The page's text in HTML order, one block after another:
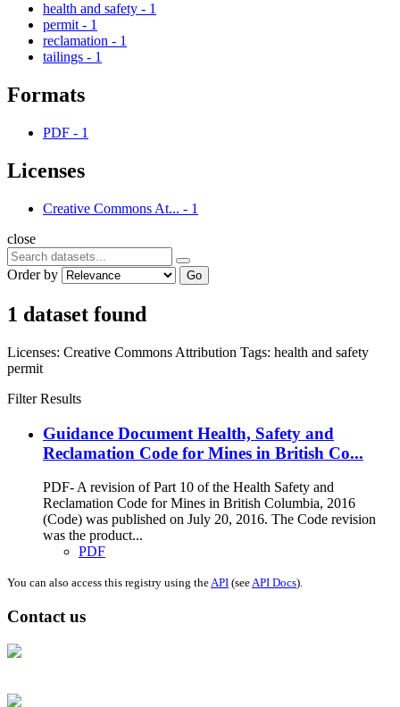
health and safety - 1
permit - 1
reclamation - 1
tailings - 1
Formats
PDF - 1
Licenses
Creative Commons At... - 1
close
Order by Go
1 dataset found
Licenses: Creative Commons Attribution Tags: health and safety
permit
Filter Results
Guidance Document Health, Safety and
Reclamation Code for Mines in British Co...
PDF- A revision of Part 10 of the Health Safety and
Reclamation Code for Mines in British Columbia, 2016
(Code) was published on July 20, 2016. The Code revision
was the product...
PDF
You can also access this registry using theAPI (seeAPI Docs).
Contact us